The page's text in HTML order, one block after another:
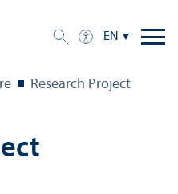
EN
Research Project